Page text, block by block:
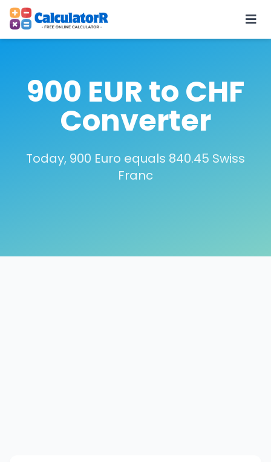
900 EUR to CHF
Converter
Today, 900 Euro equals 840.45 Swiss
Franc